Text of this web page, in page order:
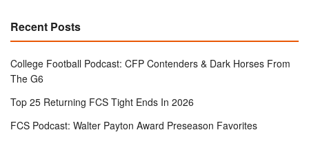
Recent Posts
College Football Podcast: CFP Contenders & Dark Horses From
The G6
Top 25 Returning FCS Tight Ends In 2026
FCS Podcast: Walter Payton Award Preseason Favorites